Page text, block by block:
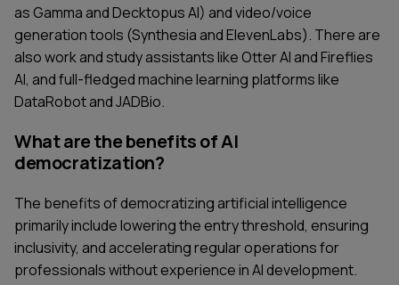
as Gamma and Decktopus AI) and video/voice
generation tools (Synthesia and ElevenLabs). There are
also work and study assistants like Otter AI and Fireflies
AI, and full-fledged machine learning platforms like
DataRobot and JADBio.
What are the benefits of AI
democratization?
The benefits of democratizing artificial intelligence
primarily include lowering the entry threshold, ensuring
inclusivity, and accelerating regular operations for
professionals without experience in AI development.